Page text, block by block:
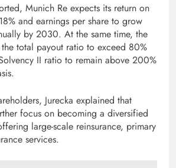
Munich Re expects its return on
and earnings per share to grow
by 2030. At the same time, the
total payout ratio to exceed 80%
II ratio to remain above 200%
Jurecka explained that
focus on becoming a diversified
large-scale reinsurance, primary
services.